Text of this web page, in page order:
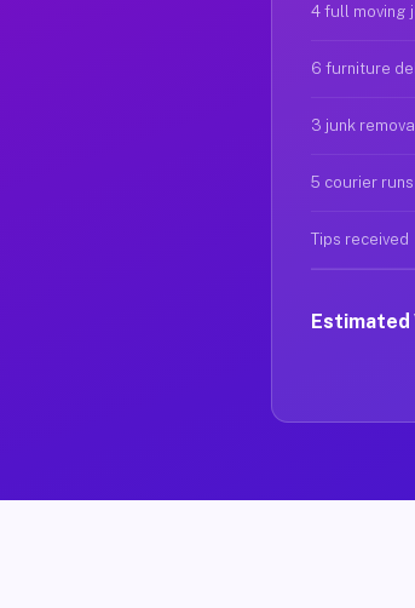
4 full moving
6 furniture
3 junk
5 courier
Tips received
Estimated